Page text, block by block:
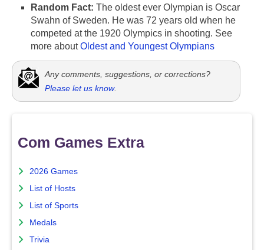
Random Fact: The oldest ever Olympian is Oscar
Swahn of Sweden. He was 72 years old when he
competed at the 1920 Olympics in shooting. See
more aboutOldest and Youngest Olympians
Any comments, suggestions, or corrections?
Please let us know.
Com Games Extra
2026 Games
List of Hosts
List of Sports
Medals
Trivia